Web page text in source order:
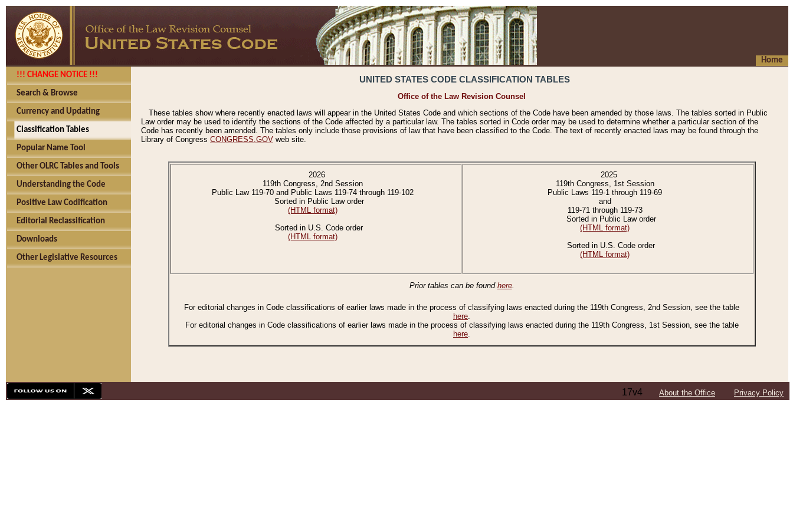
Home
!!! CHANGE NOTICE !!!
Search & Browse
Currency and Updating
Classification Tables
Popular Name Tool
Other OLRC Tables and Tools
Understanding the Code
Positive Law Codification
Editorial Reclassification
Downloads
Other Legislative Resources
UNITED STATES CODE CLASSIFICATION TABLES
Office of the Law Revision Counsel
These tables show where recently enacted laws will appear in the United States Code and which sections of the Code have been amended by those laws. The tables sorted in Public
Law order may be used to identify the sections of the Code affected by a particular law. The tables sorted in Code order may be used to determine whether a particular section of the
Code has recently been amended. The tables only include those provisions of law that have been classified to the Code. The text of recently enacted laws may be found through the
Library of Congress CONGRESS.GOV web site.
2026
119th Congress, 2nd Session
Public Law 119-70 and Public Laws 119-74 through 119-102
Sorted in Public Law order
(HTML format)
Sorted in U.S. Code order
(HTML format)
2025
119th Congress, 1st Session
Public Laws 119-1 through 119-69
and
119-71 through 119-73
Sorted in Public Law order
(HTML format)
Sorted in U.S. Code order
(HTML format)
Prior tables can be found here.
For editorial changes in Code classifications of earlier laws made in the process of classifying laws enacted during the 119th Congress, 2nd Session, see the table
here.
For editorial changes in Code classifications of earlier laws made in the process of classifying laws enacted during the 119th Congress, 1st Session, see the table
here.
17v4 About the Office Privacy Policy